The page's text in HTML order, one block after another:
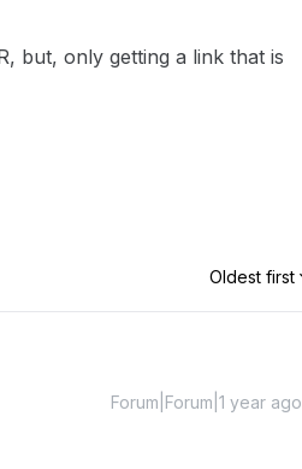
but, only getting a link that is
Oldest first
Forum|Forum|1 year ago